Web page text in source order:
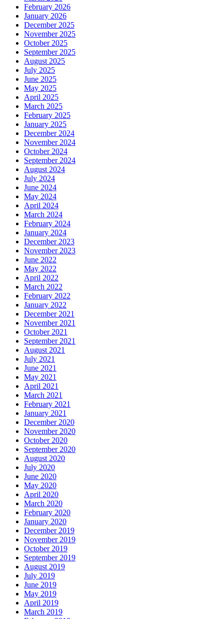
February 2026
January 2026
December 2025
November 2025
October 2025
September 2025
August 2025
July 2025
June 2025
May 2025
April 2025
March 2025
February 2025
January 2025
December 2024
November 2024
October 2024
September 2024
August 2024
July 2024
June 2024
May 2024
April 2024
March 2024
February 2024
January 2024
December 2023
November 2023
June 2022
May 2022
April 2022
March 2022
February 2022
January 2022
December 2021
November 2021
October 2021
September 2021
August 2021
July 2021
June 2021
May 2021
April 2021
March 2021
February 2021
January 2021
December 2020
November 2020
October 2020
September 2020
August 2020
July 2020
June 2020
May 2020
April 2020
March 2020
February 2020
January 2020
December 2019
November 2019
October 2019
September 2019
August 2019
July 2019
June 2019
May 2019
April 2019
March 2019